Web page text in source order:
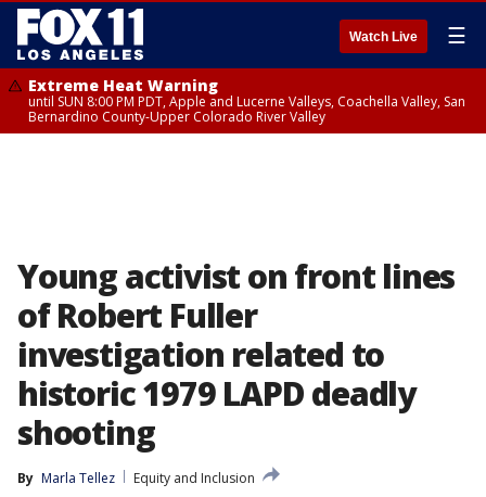
Watch Live ☰
Extreme Heat Warning
until SUN 8:00 PM PDT, Apple and Lucerne Valleys, Coachella Valley, San
Bernardino County-Upper Colorado River Valley
Young activist on front lines
of Robert Fuller
investigation related to
historic 1979 LAPD deadly
shooting
By Marla Tellez
Equity and Inclusion